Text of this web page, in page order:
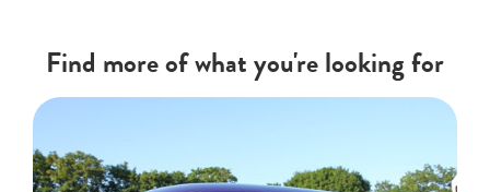
Find more of what you're looking for